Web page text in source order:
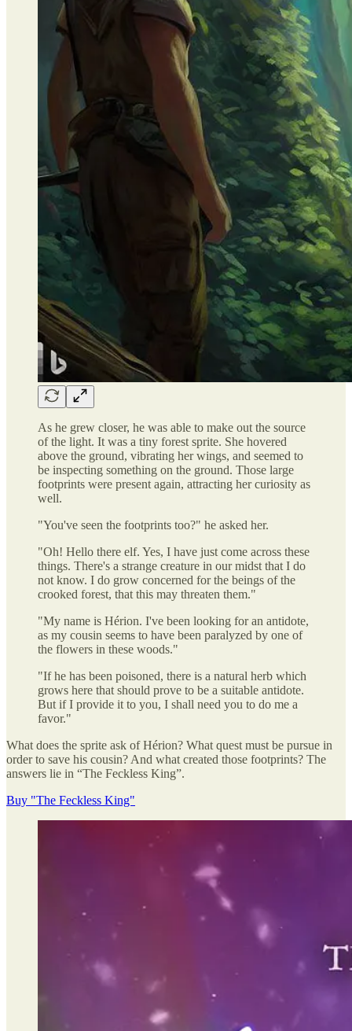
As he grew closer, he was able to make out the source
of the light. It was a tiny forest sprite. She hovered
above the ground, vibrating her wings, and seemed to
be inspecting something on the ground. Those large
footprints were present again, attracting her curiosity as
well.
"You've seen the footprints too?" he asked her.
"Oh! Hello there elf. Yes, I have just come across these
things. There's a strange creature in our midst that I do
not know. I do grow concerned for the beings of the
crooked forest, that this may threaten them."
"My name is Hérion. I've been looking for an antidote,
as my cousin seems to have been paralyzed by one of
the flowers in these woods."
"If he has been poisoned, there is a natural herb which
grows here that should prove to be a suitable antidote.
But if I provide it to you, I shall need you to do me a
favor."
What does the sprite ask of Hérion? What quest must be pursue in
order to save his cousin? And what created those footprints? The
answers lie in “The Feckless King”.
Buy "The Feckless King"